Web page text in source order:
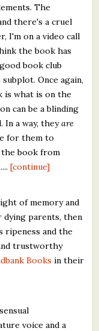
The
there's a cruel
I'm on a video call
the book has
book club
Once again,
is what is on the
can be a blinding
In a way, theyare
for them to
book from
[continue]
of memory and
parents, then
ripeness and the
trustworthy
Books in their
voice and a